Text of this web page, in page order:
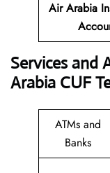
Air Arabia
Services and
Arabia CUF
ATMs and
Banks